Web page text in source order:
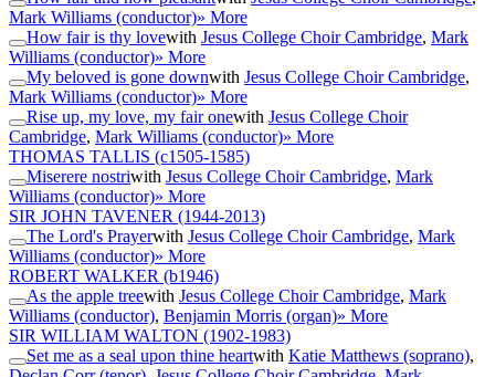
Mark Williams (conductor)» More
How fair is thy lovewith Jesus College Choir Cambridge, Mark
Williams (conductor)» More
My beloved is gone downwith Jesus College Choir Cambridge,
Mark Williams (conductor)» More
Rise up, my love, my fair onewith Jesus College Choir
Cambridge, Mark Williams (conductor)» More
THOMAS TALLIS (c1505-1585)
Miserere nostriwith Jesus College Choir Cambridge, Mark
Williams (conductor)» More
SIR JOHN TAVENER (1944-2013)
The Lord's Prayerwith Jesus College Choir Cambridge, Mark
Williams (conductor)» More
ROBERT WALKER (b1946)
As the apple treewith Jesus College Choir Cambridge, Mark
Williams (conductor), Benjamin Morris (organ)» More
SIR WILLIAM WALTON (1902-1983)
Set me as a seal upon thine heartwith Katie Matthews (soprano),